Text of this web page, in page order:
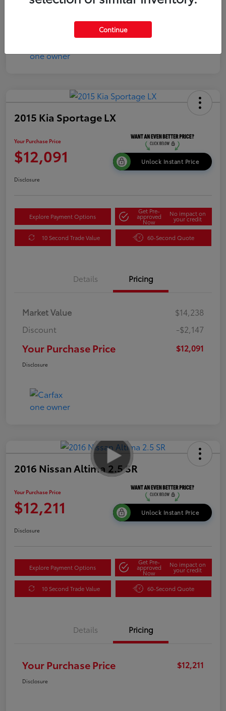
2015 Kia Sportage LX
Your Purchase Price
$12,091 Unlock Instant Price
Disclosure
Explore Payment Options
Get Pre-
approved
Now
No impact on
your credit
10 Second Trade Value 60-Second Quote
Details Pricing
Market Value
$14,238
Discount
-$2,147
Your Purchase Price $12,091
Disclosure
2016 Nissan Altima 2.5 SR
Your Purchase Price
$12,211 Unlock Instant Price
Disclosure
Explore Payment Options
Get Pre-
approved
Now
No impact on
your credit
10 Second Trade Value 60-Second Quote
Details Pricing
Your Purchase Price $12,211
Disclosure
Continue